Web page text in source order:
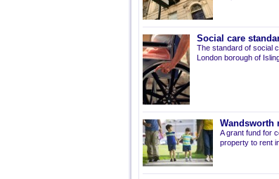
Social care
The standard of social
London borough of
Wandsworth
A grant fund for
property to rent